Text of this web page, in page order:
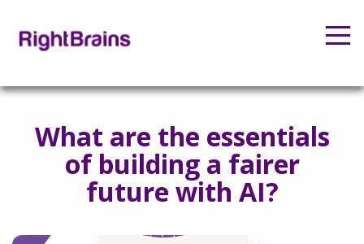
What are the essentials
of building a fairer
future with AI?